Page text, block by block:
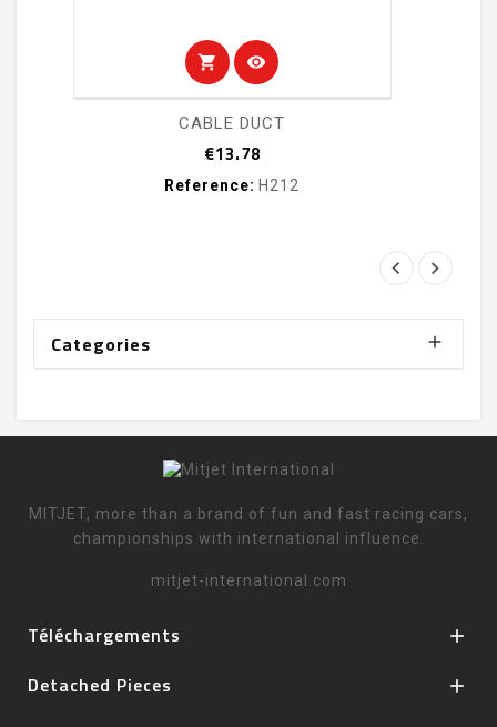
shopping_cart visibility
CABLE DUCT
€13.78Price
Reference: H212
Categories 
MITJET, more than a brand of fun and fast racing cars,
championships with international influence.
mitjet-international.com
Téléchargements 
Detached Pieces 